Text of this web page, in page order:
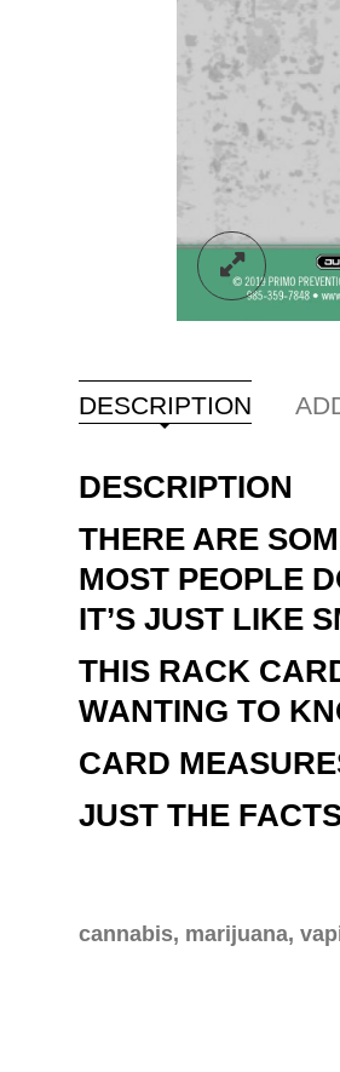
DESCRIPTION
DESCRIPTION
THERE ARE
MOST PEOPLE
IT’S JUST LIKE
THIS RACK
WANTING TO
CARD
JUST THE
cannabis, marijuana,